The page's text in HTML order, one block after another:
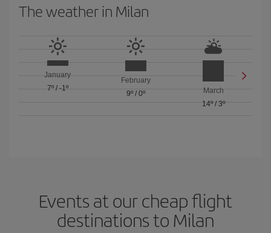
The weather in Milan
January
7º/ -1º
February
9º/ 0º
March
14º/ 3º
Events at our cheap flight
destinations to Milan